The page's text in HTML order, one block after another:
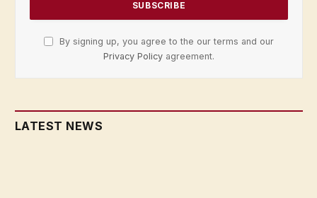
By signing up, you agree to the our terms and our
Privacy Policy agreement.
LATEST NEWS